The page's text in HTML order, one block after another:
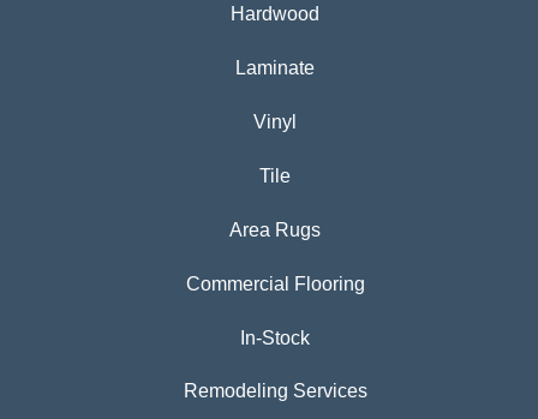
Hardwood
Laminate
Vinyl
Tile
Area Rugs
Commercial Flooring
In-Stock
Remodeling Services